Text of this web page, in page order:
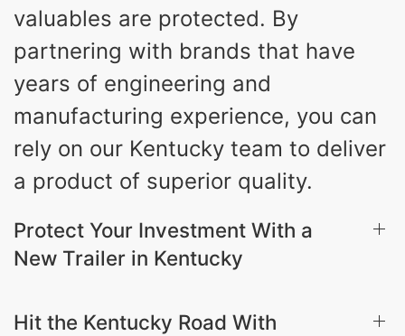
valuables are protected. By
partnering with brands that have
years of engineering and
manufacturing experience, you can
rely on our Kentucky team to deliver
a product of superior quality.
Protect Your Investment With a
New Trailer in Kentucky
Hit the Kentucky Road With